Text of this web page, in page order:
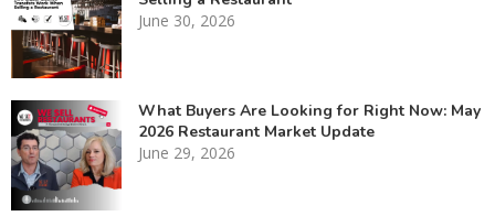
June 30, 2026
What Buyers Are Looking for Right Now: May
2026 Restaurant Market Update
June 29, 2026